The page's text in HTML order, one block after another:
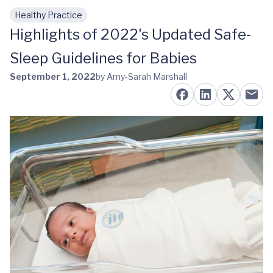
Skip to main content
Healthy Practice
Highlights of 2022's Updated Safe-
Sleep Guidelines for Babies
September 1, 2022by Amy-Sarah Marshall